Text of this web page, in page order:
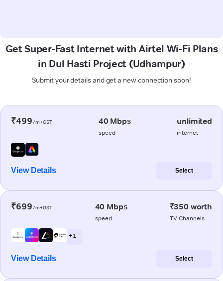
Get Super-Fast Internet with Airtel Wi-Fi Plans
in Dul Hasti Project (Udhampur)
Submit your details and get a new connection soon!
₹499/m+GST 40 Mbps
speed
unlimited
internet
View Details Select
₹699/m+GST 40 Mbps
speed
₹350 worth
TV Channels
+ 1
View Details Select